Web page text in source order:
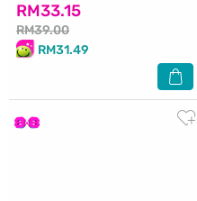
RM33.15
RM39.00
RM31.49